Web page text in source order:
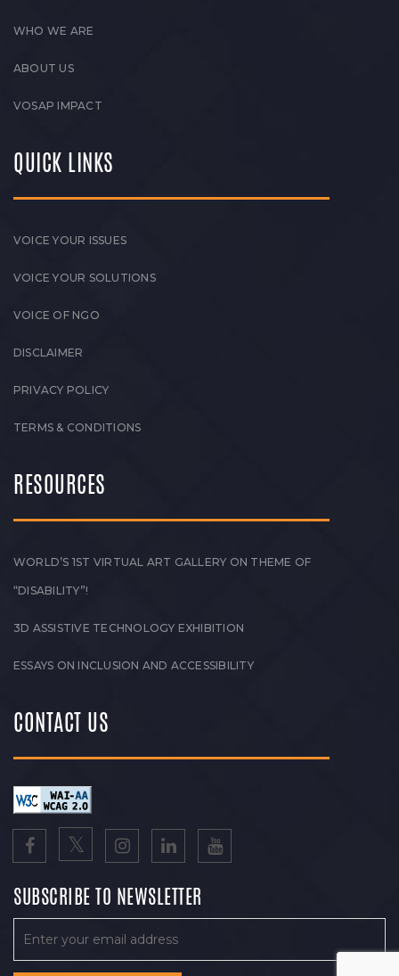
WHO WE ARE
ABOUT US
VOSAP IMPACT
QUICK LINKS
VOICE YOUR ISSUES
VOICE YOUR SOLUTIONS
VOICE OF NGO
DISCLAIMER
PRIVACY POLICY
TERMS & CONDITIONS
RESOURCES
WORLD’S 1ST VIRTUAL ART GALLERY ON THEME OF
“DISABILITY”!
3D ASSISTIVE TECHNOLOGY EXHIBITION
ESSAYS ON INCLUSION AND ACCESSIBILITY
CONTACT US
SUBSCRIBE TO NEWSLETTER